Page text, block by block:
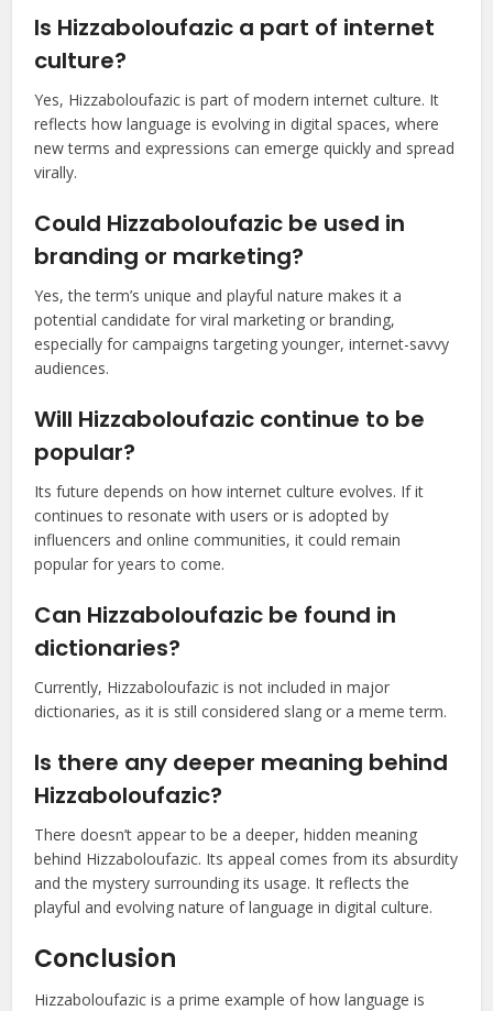
Is Hizzaboloufazic a part of internet
culture?
Yes, Hizzaboloufazic is part of modern internet culture. It
reflects how language is evolving in digital spaces, where
new terms and expressions can emerge quickly and spread
virally.
Could Hizzaboloufazic be used in
branding or marketing?
Yes, the term’s unique and playful nature makes it a
potential candidate for viral marketing or branding,
especially for campaigns targeting younger, internet-savvy
audiences.
Will Hizzaboloufazic continue to be
popular?
Its future depends on how internet culture evolves. If it
continues to resonate with users or is adopted by
influencers and online communities, it could remain
popular for years to come.
Can Hizzaboloufazic be found in
dictionaries?
Currently, Hizzaboloufazic is not included in major
dictionaries, as it is still considered slang or a meme term.
Is there any deeper meaning behind
Hizzaboloufazic?
There doesn’t appear to be a deeper, hidden meaning
behind Hizzaboloufazic. Its appeal comes from its absurdity
and the mystery surrounding its usage. It reflects the
playful and evolving nature of language in digital culture.
Conclusion
Hizzaboloufazic is a prime example of how language is